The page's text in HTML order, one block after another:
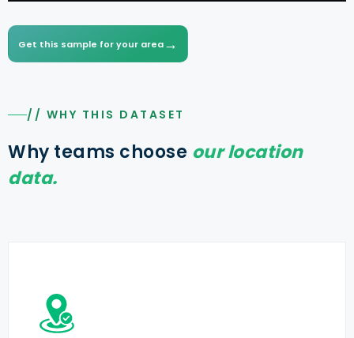
Get this sample for your area→
// WHY THIS DATASET
Why teams choose our location
data.